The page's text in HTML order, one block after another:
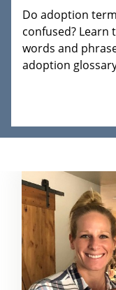
Do adoption
confused? Learn
words and
adoption